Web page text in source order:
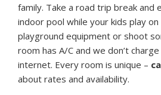
family. Take a road trip break and
indoor pool while your kids play
playground equipment or shoot
room has A/C and we don’t
internet. Every room is unique –
about rates and availability.